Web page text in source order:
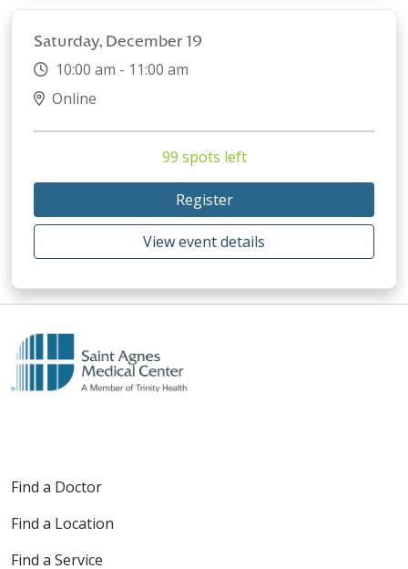
Saturday, December 19
10:00 am - 11:00 am
Online
99 spots left
Register
View event details
Find a Doctor
Find a Location
Find a Service